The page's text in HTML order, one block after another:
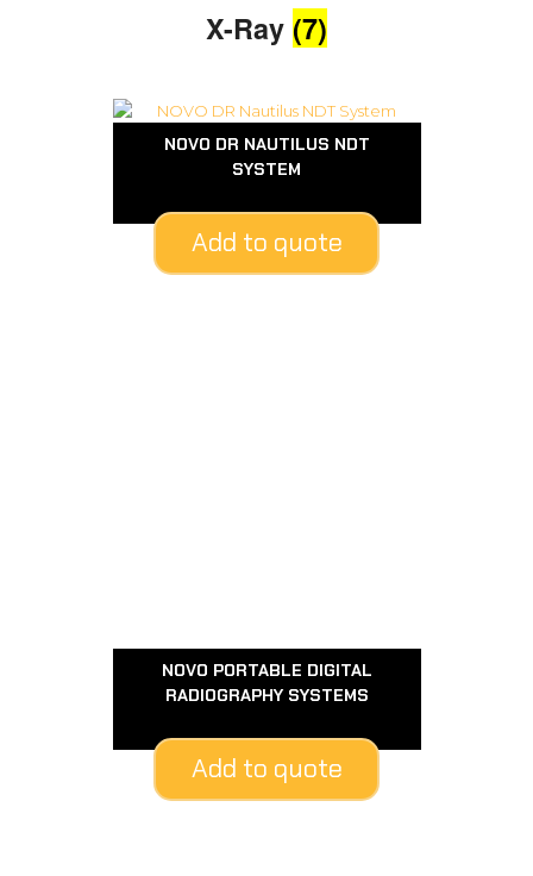
X-Ray (7)
NOVO DR NAUTILUS NDT
SYSTEM
Add to quote
NOVO PORTABLE DIGITAL
RADIOGRAPHY SYSTEMS
Add to quote